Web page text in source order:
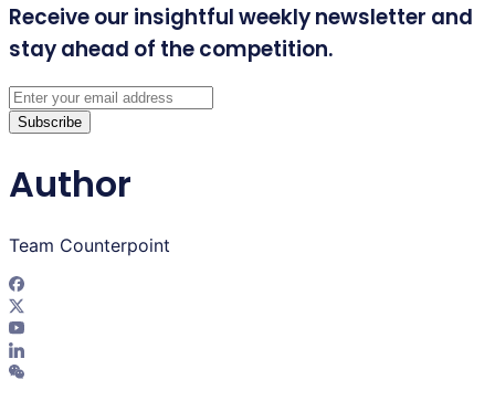
Receive our insightful weekly newsletter and
stay ahead of the competition.
Subscribe
Author
Team Counterpoint